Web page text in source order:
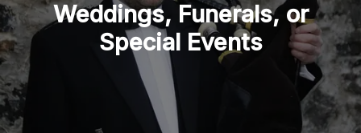
Weddings, Funerals, or
Special Events